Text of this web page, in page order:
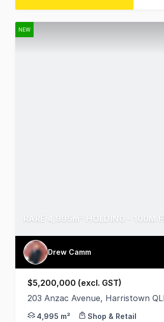
NEW
Drew Camm
$5,200,000 (excl. GST)
203 Anzac Avenue, Harristown
Sites like this don't come up
4,995 m² Shop & Retail